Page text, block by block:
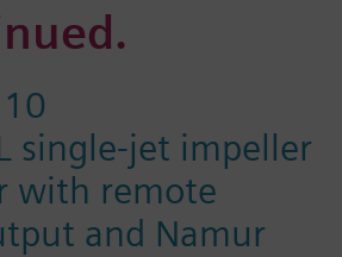
single-jet impeller
with remote
and Namur